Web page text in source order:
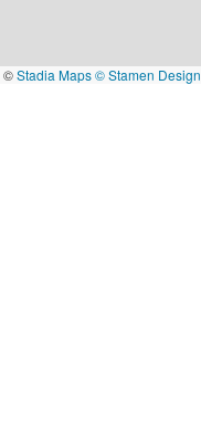
©Stadia Maps© Stamen Design